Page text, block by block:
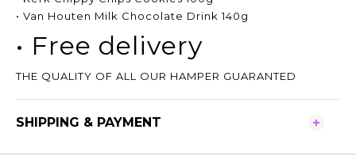
• Van Houten Milk Chocolate Drink 140g
• Free delivery
THE QUALITY OF ALL OUR HAMPER GUARANTED
SHIPPING & PAYMENT